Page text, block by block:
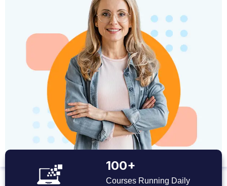
100+
Courses Running Daily